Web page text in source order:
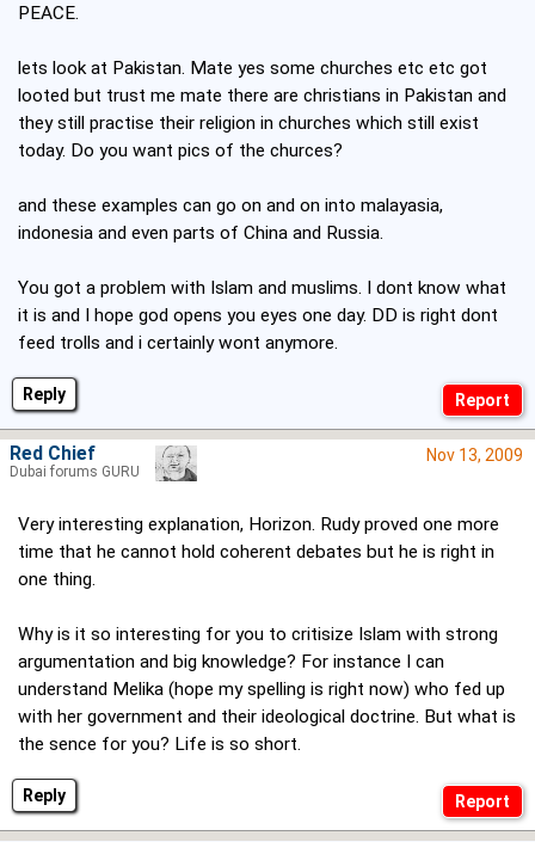
Reply
PEACE.
lets look at Pakistan. Mate yes some churches etc etc got
looted but trust me mate there are christians in Pakistan and
they still practise their religion in churches which still exist
today. Do you want pics of the churces?
and these examples can go on and on into malayasia,
indonesia and even parts of China and Russia.
You got a problem with Islam and muslims. I dont know what
it is and I hope god opens you eyes one day. DD is right dont
feed trolls and i certainly wont anymore.
Reply
Nov 13, 2009
Very interesting explanation, Horizon. Rudy proved one more
time that he cannot hold coherent debates but he is right in
one thing.
Why is it so interesting for you to critisize Islam with strong
argumentation and big knowledge? For instance I can
understand Melika (hope my spelling is right now) who fed up
with her government and their ideological doctrine. But what is
the sence for you? Life is so short.
Red Chief
Dubai forums GURU